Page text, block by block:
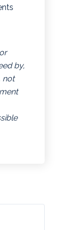
by,
not